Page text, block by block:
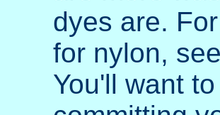
dyes are.
for nylon,
You'll want